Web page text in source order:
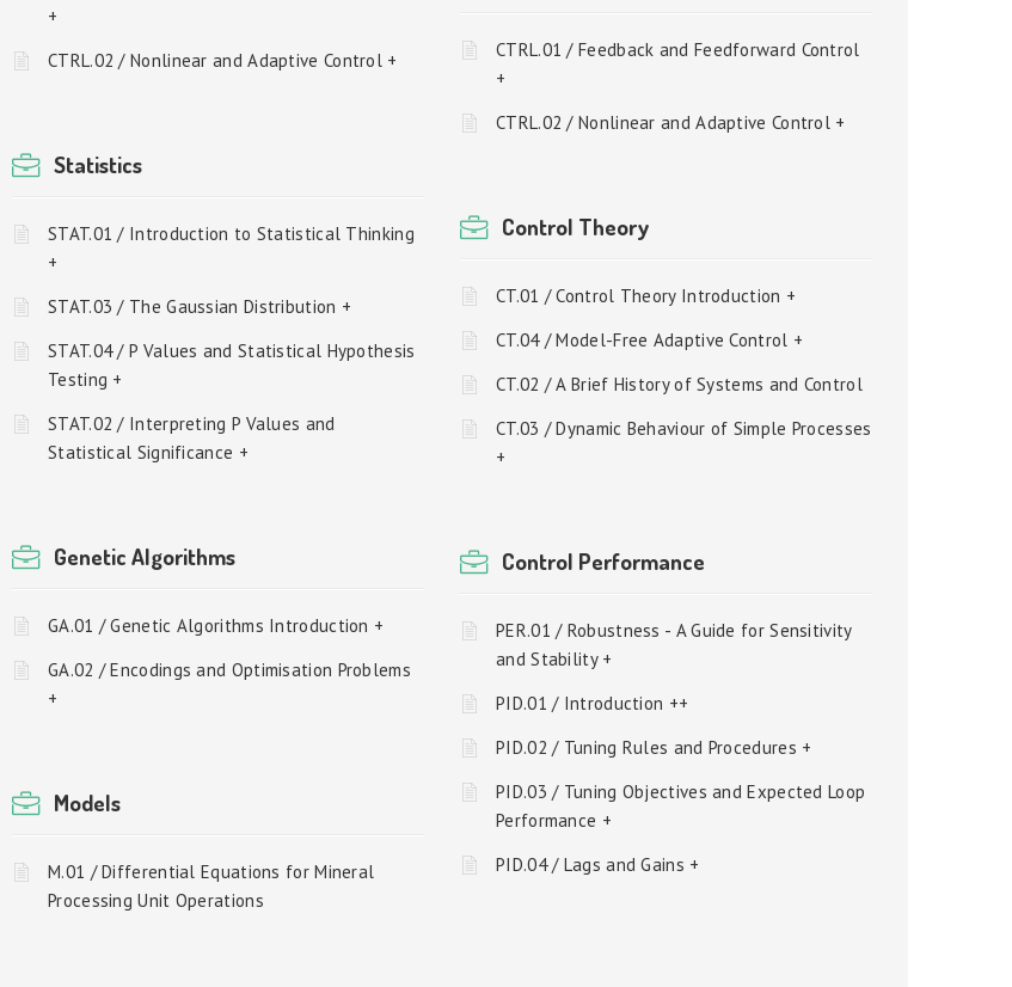
+
CTRL.02 / Nonlinear and Adaptive Control +
CTRL.01 / Feedback and Feedforward Control
+
CTRL.02 / Nonlinear and Adaptive Control +
Statistics
STAT.01 / Introduction to Statistical Thinking
+
STAT.03 / The Gaussian Distribution +
STAT.04 / P Values and Statistical Hypothesis
Testing +
STAT.02 / Interpreting P Values and
Statistical Significance +
Control Theory
CT.01 / Control Theory Introduction +
CT.04 / Model-Free Adaptive Control +
CT.02 / A Brief History of Systems and Control
CT.03 / Dynamic Behaviour of Simple Processes
+
Genetic Algorithms
GA.01 / Genetic Algorithms Introduction +
GA.02 / Encodings and Optimisation Problems
+
Control Performance
PER.01 / Robustness - A Guide for Sensitivity
and Stability +
PID.01 / Introduction ++
PID.02 / Tuning Rules and Procedures +
PID.03 / Tuning Objectives and Expected Loop
Performance +
PID.04 / Lags and Gains +
Models
M.01 / Differential Equations for Mineral
Processing Unit Operations